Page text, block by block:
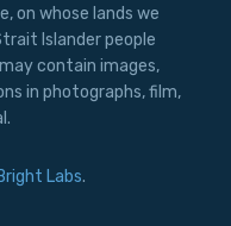
Labs.
on whose lands we
Islander people
contain images,
in photographs, film,